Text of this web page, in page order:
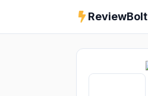
ReviewBolt